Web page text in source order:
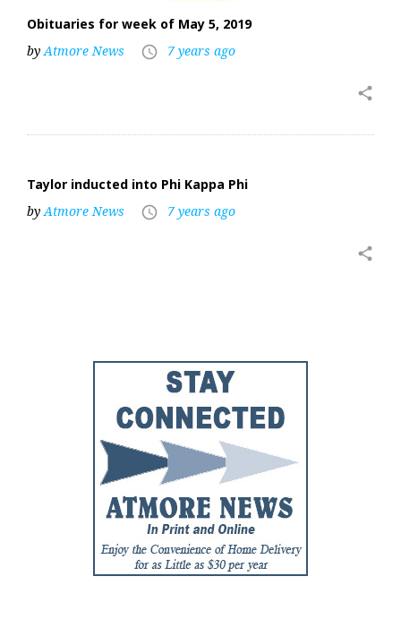
Obituaries for week of May 5, 2019
byAtmore News access_time 7 years ago
share
Taylor inducted into Phi Kappa Phi
byAtmore News access_time 7 years ago
share